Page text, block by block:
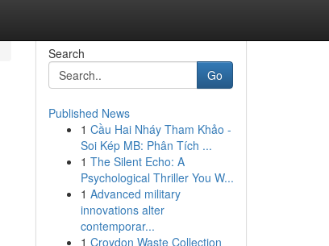
Search
Go
Published News
1 Cầu Hai Nháy Tham Khảo -
Soi Kép MB: Phân Tích ...
1 The Silent Echo: A
Psychological Thriller You W...
1 Advanced military
innovations alter
contemporar...
1 Croydon Waste Collection